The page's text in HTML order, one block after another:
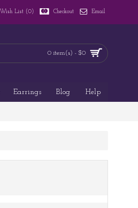
Wish List (0) Checkout Email
0 item(s) - $0
Earrings Blog Help